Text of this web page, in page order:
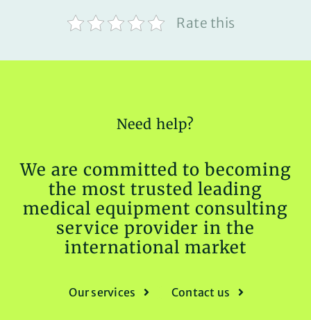
Rate this
Need help?
We are committed to becoming
the most trusted leading
medical equipment consulting
service provider in the
international market
Our services Contact us